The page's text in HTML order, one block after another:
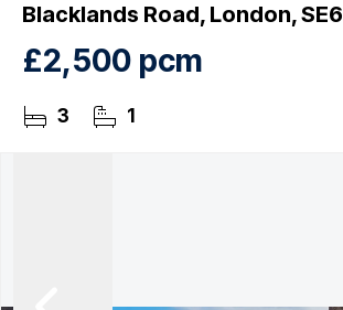
Blacklands Road, London, SE6
£2,500 pcm
3 1